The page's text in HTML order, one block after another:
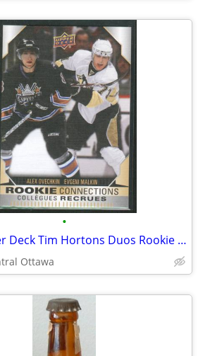
•
23-24 Upper Deck Tim Hortons Duos Rookie Connections Ovechkin Malkin
Ottawa